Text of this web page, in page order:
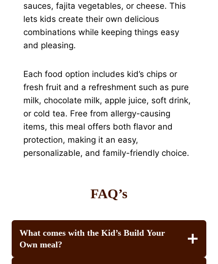
sauces, fajita vegetables, or cheese. This
lets kids create their own delicious
combinations while keeping things easy
and pleasing.
Each food option includes kid’s chips or
fresh fruit and a refreshment such as pure
milk, chocolate milk, apple juice, soft drink,
or cold tea. Free from allergy-causing
items, this meal offers both flavor and
protection, making it an easy,
personalizable, and family-friendly choice.
FAQ’s
What comes with the Kid’s Build Your
Own meal?